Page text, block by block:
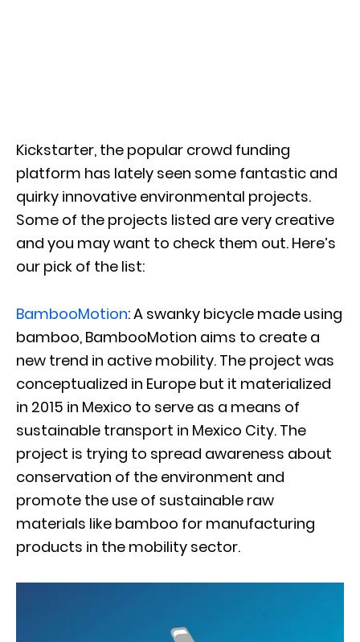
Kickstarter, the popular crowd funding
platform has lately seen some fantastic and
quirky innovative environmental projects.
Some of the projects listed are very creative
and you may want to check them out. Here’s
our pick of the list:
BambooMotion: A swanky bicycle made using
bamboo, BambooMotion aims to create a
new trend in active mobility. The project was
conceptualized in Europe but it materialized
in 2015 in Mexico to serve as a means of
sustainable transport in Mexico City. The
project is trying to spread awareness about
conservation of the environment and
promote the use of sustainable raw
materials like bamboo for manufacturing
products in the mobility sector.